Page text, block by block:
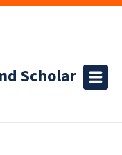
Scholar